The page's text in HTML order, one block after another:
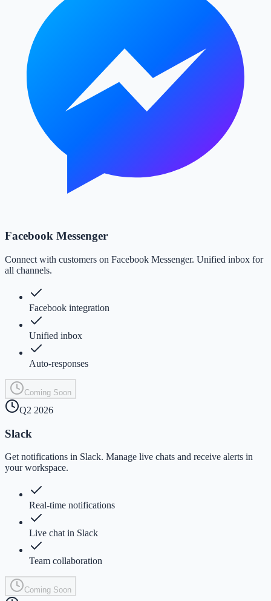
Facebook Messenger
Connect with customers on Facebook Messenger. Unified inbox for
all channels.
Facebook integration
Unified inbox
Auto-responses
Coming Soon
Q2 2026
Slack
Get notifications in Slack. Manage live chats and receive alerts in
your workspace.
Real-time notifications
Live chat in Slack
Team collaboration
Coming Soon